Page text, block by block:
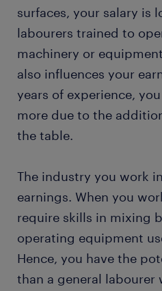
surfaces, your salary is
labourers trained to
machinery or
also influences your
years of experience,
more due to the
the table.
The industry you work
earnings. When you
require skills in mixing
operating equipment
Hence, you have the
than a general labourer